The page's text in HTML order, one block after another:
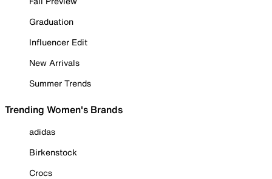
Graduation
Influencer Edit
New Arrivals
Summer Trends
Trending Women's Brands
adidas
Birkenstock
Crocs